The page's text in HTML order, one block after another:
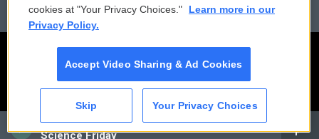
CAI
Science Friday
cookies at "Your Privacy Choices."
Learn more in our
Privacy Policy.
Accept Video Sharing & Ad Cookies
Skip Your Privacy Choices